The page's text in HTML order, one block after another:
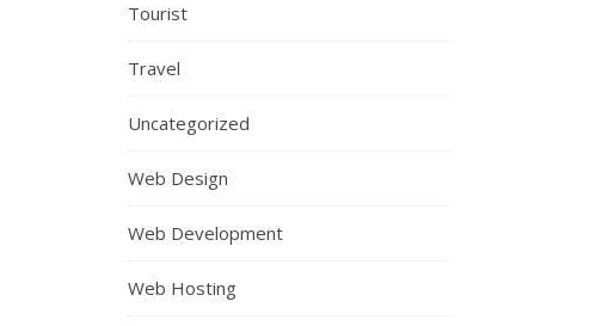
Tourist
Travel
Uncategorized
Web Design
Web Development
Web Hosting